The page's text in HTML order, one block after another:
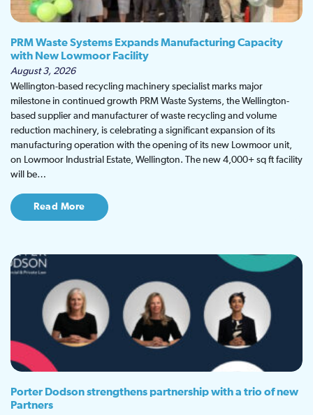
PRM Waste Systems Expands Manufacturing Capacity
with New Lowmoor Facility
August 3, 2026
Wellington-based recycling machinery specialist marks major
milestone in continued growth PRM Waste Systems, the Wellington-
based supplier and manufacturer of waste recycling and volume
reduction machinery, is celebrating a significant expansion of its
manufacturing operation with the opening of its new Lowmoor unit,
on Lowmoor Industrial Estate, Wellington. The new 4,000+ sq ft facility
will be…
Read More
Porter Dodson strengthens partnership with a trio of new
Partners